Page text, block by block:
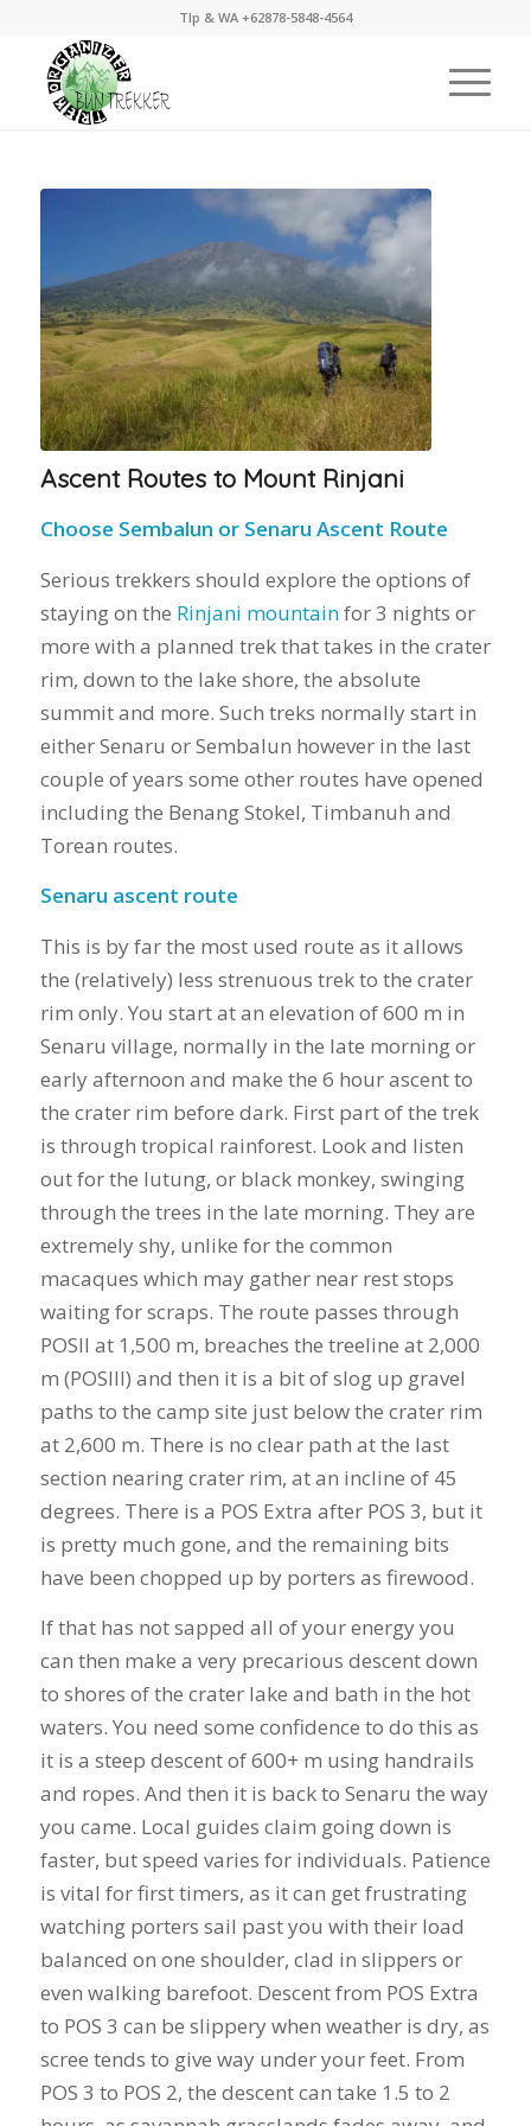
Tlp & WA +62878-5848-4564
Ascent Routes to Mount Rinjani
Choose Sembalun or Senaru Ascent Route
Serious trekkers should explore the options of
staying on the Rinjani mountainfor 3 nights or
more with a planned trek that takes in the crater
rim, down to the lake shore, the absolute
summit and more. Such treks normally start in
either Senaru or Sembalun however in the last
couple of years some other routes have opened
including the Benang Stokel, Timbanuh and
Torean routes.
Senaru ascent route
This is by far the most used route as it allows
the (relatively) less strenuous trek to the crater
rim only. You start at an elevation of 600 m in
Senaru village, normally in the late morning or
early afternoon and make the 6 hour ascent to
the crater rim before dark. First part of the trek
is through tropical rainforest. Look and listen
out for the lutung, or black monkey, swinging
through the trees in the late morning. They are
extremely shy, unlike for the common
macaques which may gather near rest stops
waiting for scraps. The route passes through
POSII at 1,500 m, breaches the treeline at 2,000
m (POSIII) and then it is a bit of slog up gravel
paths to the camp site just below the crater rim
at 2,600 m. There is no clear path at the last
section nearing crater rim, at an incline of 45
degrees. There is a POS Extra after POS 3, but it
is pretty much gone, and the remaining bits
have been chopped up by porters as firewood.
If that has not sapped all of your energy you
can then make a very precarious descent down
to shores of the crater lake and bath in the hot
waters. You need some confidence to do this as
it is a steep descent of 600+ m using handrails
and ropes. And then it is back to Senaru the way
you came. Local guides claim going down is
faster, but speed varies for individuals. Patience
is vital for first timers, as it can get frustrating
watching porters sail past you with their load
balanced on one shoulder, clad in slippers or
even walking barefoot. Descent from POS Extra
to POS 3 can be slippery when weather is dry, as
scree tends to give way under your feet. From
POS 3 to POS 2, the descent can take 1.5 to 2